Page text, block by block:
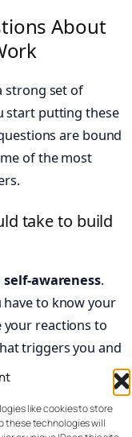
like cookies to store
these technologies will
About
strong set of
start putting these
are bound
of the most
take to build
self-awareness.
have to know your
your reactions to
triggers you and
tracker journal
you spot patterns
makes all